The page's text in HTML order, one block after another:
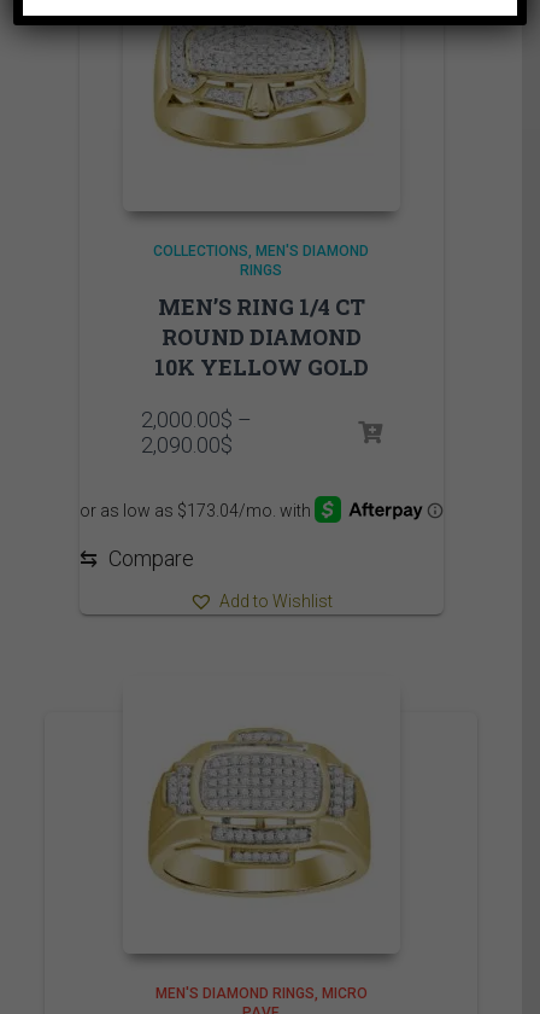
COLLECTIONS
MEN'S DIAMOND
RINGS
MEN’S RING 1/4 CT
ROUND DIAMOND
10K YELLOW GOLD
2,000.00$ –
2,090.00$Price
2,000.00$
through
⇆ Compare
Add to Wishlist
MEN'S DIAMOND RINGS
MICRO